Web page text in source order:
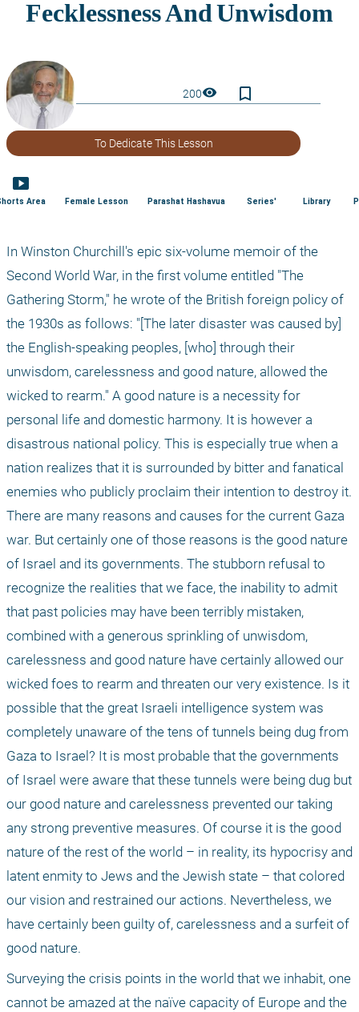
200visibility bookmark_border
To Dedicate This Lesson
smart_display
Area Female Lesson Parashat Hashavua Series' Library
In Winston Churchill's epic six-volume memoir of the
Second World War, in the first volume entitled "The
Gathering Storm," he wrote of the British foreign policy of
the 1930s as follows: "[The later disaster was caused by]
the English-speaking peoples, [who] through their
unwisdom, carelessness and good nature, allowed the
wicked to rearm." A good nature is a necessity for
personal life and domestic harmony. It is however a
disastrous national policy. This is especially true when a
nation realizes that it is surrounded by bitter and fanatical
enemies who publicly proclaim their intention to destroy it.
There are many reasons and causes for the current Gaza
war. But certainly one of those reasons is the good nature
of Israel and its governments. The stubborn refusal to
recognize the realities that we face, the inability to admit
that past policies may have been terribly mistaken,
combined with a generous sprinkling of unwisdom,
carelessness and good nature have certainly allowed our
wicked foes to rearm and threaten our very existence. Is it
possible that the great Israeli intelligence system was
completely unaware of the tens of tunnels being dug from
Gaza to Israel? It is most probable that the governments
of Israel were aware that these tunnels were being dug but
our good nature and carelessness prevented our taking
any strong preventive measures. Of course it is the good
nature of the rest of the world – in reality, its hypocrisy and
latent enmity to Jews and the Jewish state – that colored
our vision and restrained our actions. Nevertheless, we
have certainly been guilty of, carelessness and a surfeit of
good nature.
Surveying the crisis points in the world that we inhabit, one
cannot be amazed at the naïve capacity of Europe and the